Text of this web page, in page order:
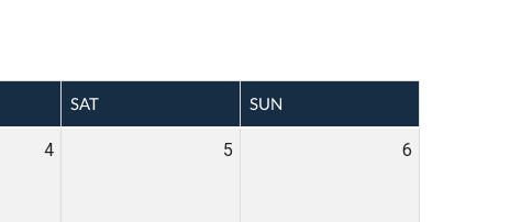
SAT SUN
4 5 6